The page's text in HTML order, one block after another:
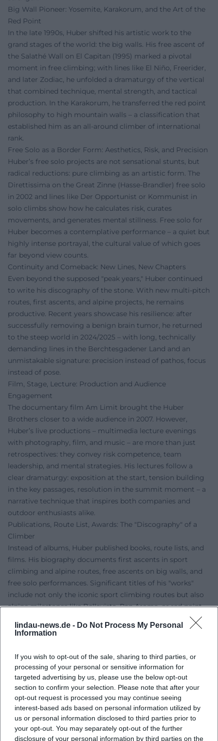
lindau-news.de - Do Not Process My Personal
Information
If you wish to opt-out of the sale, sharing to third parties, or
processing of your personal or sensitive information for
targeted advertising by us, please use the below opt-out
section to confirm your selection. Please note that after your
opt-out request is processed you may continue seeing
interest-based ads based on personal information utilized by
us or personal information disclosed to third parties prior to
your opt-out. You may separately opt-out of the further
disclosure of your personal information by third parties on the
Big Wall Pioneer: Yosemite, Karakorum, and the Art of the
Red Point
In the late 1990s, Huber shifted his artistic work to the
grand stages of the world: the big walls. His free ascent of
the Salathé Wall on El Capitan (1995) marked a pivotal
moment in free climbing; with lines like El Niño, Freerider,
and later Zodiac, he unfolded a dramaturgy of the vertical
that combined technique, mental strength, and tactical
production. In the Karakorum, he transferred the red point
philosophy to high mountain walls – a classification that
established him as an all-around climber of international
rank.
Free Solo as a Border Form: Aesthetics, Risk, and Precision
Huber’s free solo projects are not sensational stunts, but
radical reductions: pure climbing as an artistic form. The
Direttissima on the Great Zinne (Hasse-Brandler) free solo
in 2002 and lines like Der Opportunist or Kommunist in
solo climbs show how he calculates risk, curates
movements, and generates mental stillness. Free solo for
Huber becomes a contemplative performance – a quiet but
highly intense portrayal, the cultural value of which goes
far beyond view counts.
Continuity and Comeback: New Lines, New Chapters
Even beyond the supposed "peak years," Huber continued
to write his discography of the stone. With new multi-pitch
routes, first ascents, and alpine projects, he remains
productive. Recent years showcase his resilience: after
successfully removing a benign brain tumor, he returned
to the steep world in 2024/2025 – with long, technically
demanding lines in the Berchtesgadener Land and an
unmistakable signature: precision instead of pathos, focus
instead of pose.
Film, Stage, Lecture: Production and Audience
Engagement
The documentary film Am Limit brought the Huber
Brothers closer to a wide audience in 2007. However,
Huber’s live productions – multimedia lecture evenings
with photography, film, and music – are more than just
retrospectives: they convey risk competence, team
leadership, and mental strategies. His lectures follow a
clear dramaturgy: exposition at the start, tension building
in the key passages, resolution in the summit moment – a
narrative technique that inspires both companies and
outdoor enthusiasts alike.
Publications, Route List, Awards: The "Discography" of a
Climber
Instead of albums, Huber published books, route lists, and
films. His biography documents first ascents in sport
climbing and alpine routes, free ascents on big walls, and
free solo performances. Significant titles of his "works"
include not only the iconic sport climbing routes but also
alpine milestones like Bellavista, Pan Aroma, or red point
ascents on El Capitan. Awards, honors, and nominations
from climbing and film confirm the relevance of his oeuvre
Technique and Style: Style Analysis of a "Composer" on the
Rock
In style analysis, Huber’s mix of micro-precise footwork,
economical hold selection, and tactical pause
management stands out. His compositions play with
rhythms of load and relief, building sequences like
sentences, and setting climaxes as pointed cruxes. In the
alpine context, he arranges belay points, route navigation,